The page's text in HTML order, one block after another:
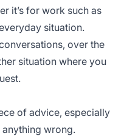
it’s for work such as
situation.
over the
situation where you
of advice, especially
anything wrong.